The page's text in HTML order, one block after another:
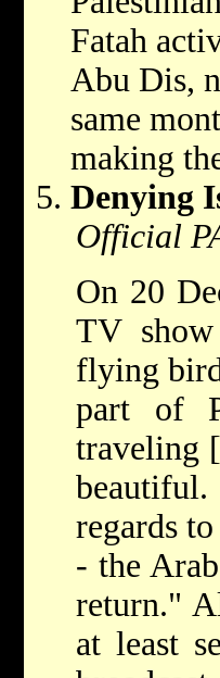
Fatah
Abu Dis,
same
making
Denying
Official
On 20
TV
flying
part of
traveling
regards
- the
return."
at least